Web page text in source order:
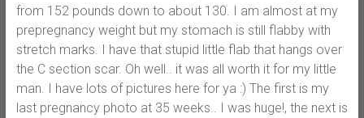
from 152 pounds down to about 130. I am almost at my
prepregnancy weight but my stomach is still flabby with
stretch marks. I have that stupid little flab that hangs over
the C section scar. Oh well.. it was all worth it for my little
man. I have lots of pictures here for ya :) The first is my
last pregnancy photo at 35 weeks.. I was huge!, the next is